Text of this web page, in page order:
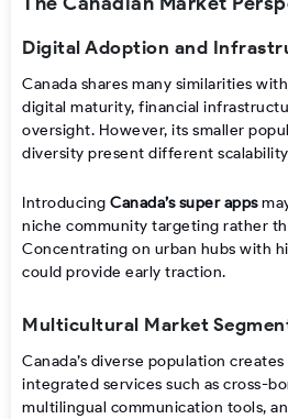
Digital Adoption and
Canada shares many similarities
digital maturity, financial
oversight. However, its smaller
diversity present different
Introducing Canada’s super apps
niche community targeting rather
Concentrating on urban hubs with
could provide early traction.
Multicultural Market
Canada’s diverse population
integrated services such as cross-
multilingual communication tools,